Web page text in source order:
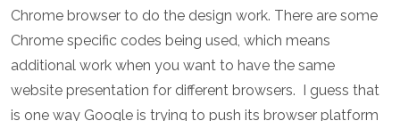
Chrome browser to do the design work. There are some
Chrome specific codes being used, which means
additional work when you want to have the same
website presentation for different browsers. I guess that
is one way Google is trying to push its browser platform